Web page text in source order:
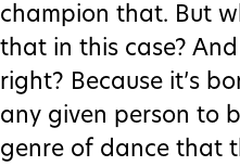
champion that. But
that in this case?
right? Because it’s
any given person to
genre of dance that